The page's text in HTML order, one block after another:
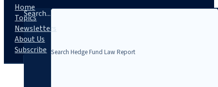
Search...
Home
Topics
Newsletters
About Us
Subscribe